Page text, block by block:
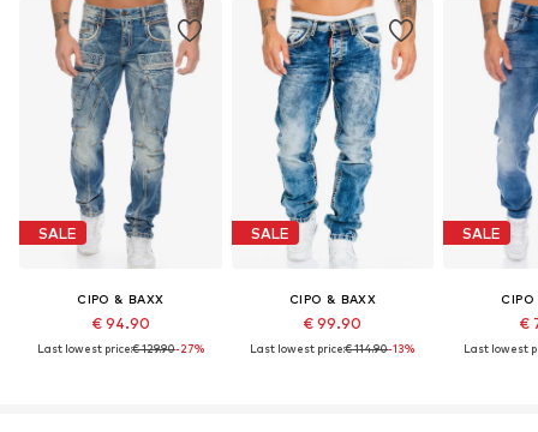
SALE
CIPO & BAXX
€ 94.90
Last lowest price:€ 129.90-27%
SALE
CIPO & BAXX
€ 99.90
Last lowest price:€ 114.90-13%
SALE
CIPO
€
Last lowest